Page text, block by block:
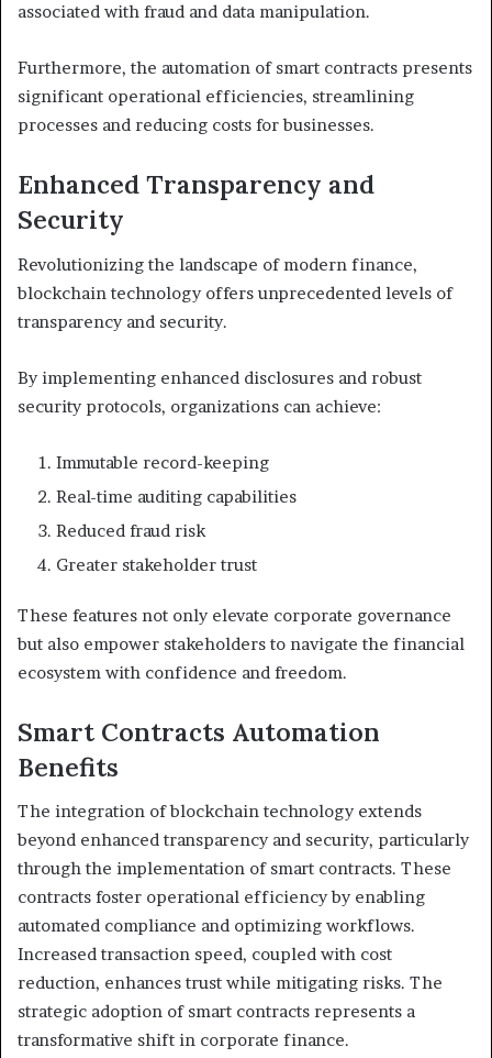
associated with fraud and data manipulation.
Furthermore, the automation of smart contracts presents
significant operational efficiencies, streamlining
processes and reducing costs for businesses.
Enhanced Transparency and
Security
Revolutionizing the landscape of modern finance,
blockchain technology offers unprecedented levels of
transparency and security.
By implementing enhanced disclosures and robust
security protocols, organizations can achieve:
Immutable record-keeping
Real-time auditing capabilities
Reduced fraud risk
Greater stakeholder trust
These features not only elevate corporate governance
but also empower stakeholders to navigate the financial
ecosystem with confidence and freedom.
Smart Contracts Automation
Benefits
The integration of blockchain technology extends
beyond enhanced transparency and security, particularly
through the implementation of smart contracts. These
contracts foster operational efficiency by enabling
automated compliance and optimizing workflows.
Increased transaction speed, coupled with cost
reduction, enhances trust while mitigating risks. The
strategic adoption of smart contracts represents a
transformative shift in corporate finance.